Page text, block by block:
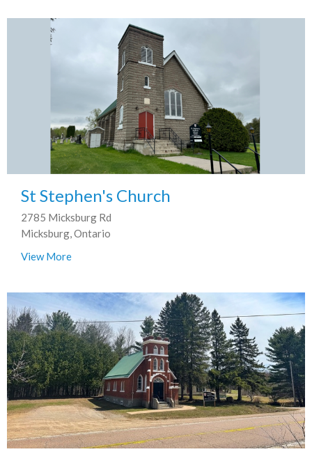
St Stephen's Church
2785 Micksburg Rd
Micksburg, Ontario
View More